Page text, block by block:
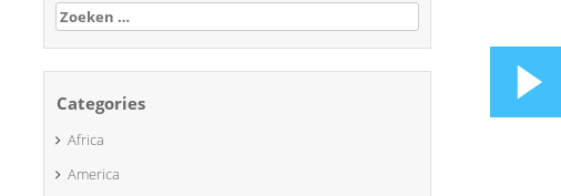
Zoeken
naar:
Categories
Africa
America